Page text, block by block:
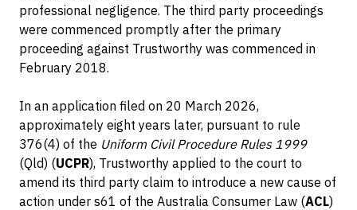
professional negligence. The third party proceedings
were commenced promptly after the primary
proceeding against Trustworthy was commenced in
February 2018.
In an application filed on 20 March 2026,
approximately eight years later, pursuant to rule
376(4) of the Uniform Civil Procedure Rules 1999
(Qld) (UCPR), Trustworthy applied to the court to
amend its third party claim to introduce a new cause of
action under s61 of the Australia Consumer Law (ACL)